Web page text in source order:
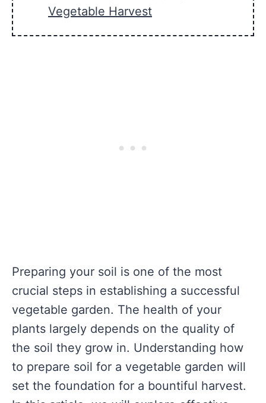
Vegetable Harvest
Preparing your soil is one of the most
crucial steps in establishing a successful
vegetable garden. The health of your
plants largely depends on the quality of
the soil they grow in. Understanding how
to prepare soil for a vegetable garden will
set the foundation for a bountiful harvest.